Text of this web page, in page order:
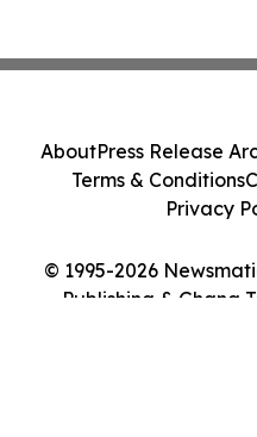
© 1995-2026
Publishing & Ghana
AboutPress Release
Terms & Conditions
Privacy